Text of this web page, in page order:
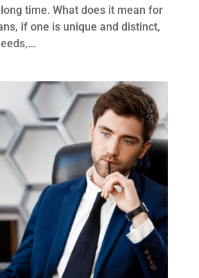
time. What does it mean for
if one is unique and distinct,